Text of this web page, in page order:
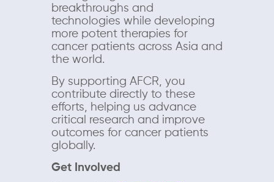
breakthroughs and
technologies while developing
more potent therapies for
cancer patients across Asia and
the world.
By supporting AFCR, you
contribute directly to these
efforts, helping us advance
critical research and improve
outcomes for cancer patients
globally.
Get Involved